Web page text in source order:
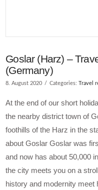
Goslar (Harz) –
(Germany)
8. August 2020 Categories: Travel
At the end of our short
the nearby district town of
foothills of the Harz in the
about Goslar Goslar was
and now has about 50,000
the city meets you on a
history and modernity